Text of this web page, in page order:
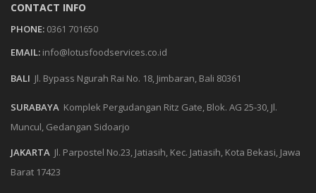
CONTACT INFO
PHONE: 0361 701650
EMAIL: info@lotusfoodservices.co.id
BALI Jl. Bypass Ngurah Rai No. 18, Jimbaran, Bali 80361
SURABAYA Komplek Pergudangan Ritz Gate, Blok. AG 25-30, Jl.
Muncul, Gedangan Sidoarjo
JAKARTA Jl. Parpostel No.23, Jatiasih, Kec. Jatiasih, Kota Bekasi, Jawa
Barat 17423